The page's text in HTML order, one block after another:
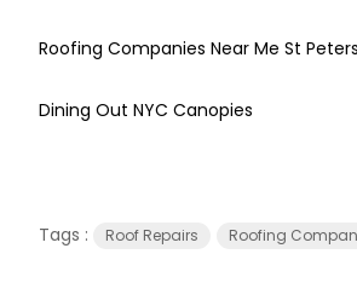
Roofing Companies Near Me St
Dining Out NYC Canopies
Tags : Roof Repairs Roofing